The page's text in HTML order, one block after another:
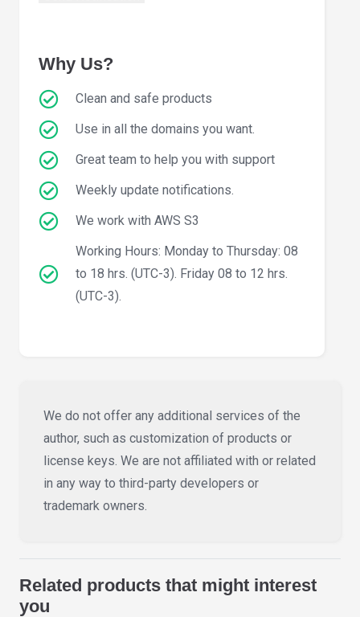
Why Us?
Clean and safe products
Use in all the domains you want.
Great team to help you with support
Weekly update notifications.
We work with AWS S3
Working Hours: Monday to Thursday: 08
to 18 hrs. (UTC-3). Friday 08 to 12 hrs.
(UTC-3).
We do not offer any additional services of the
author, such as customization of products or
license keys. We are not affiliated with or related
in any way to third-party developers or
trademark owners.
Related products that might interest
you